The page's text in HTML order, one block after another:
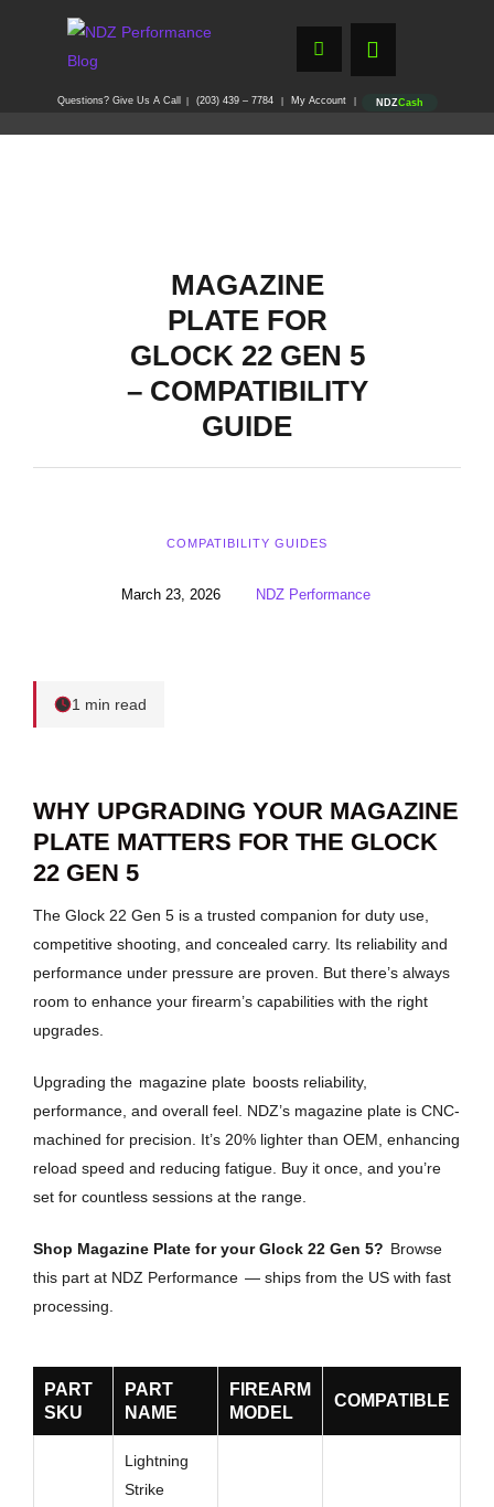
Questions? Give Us A Call | (203) 439 – 7784 | My Account | NDZCash
MAGAZINE
PLATE FOR
GLOCK 22 GEN 5
– COMPATIBILITY
GUIDE
COMPATIBILITY GUIDES
March 23, 2026 NDZ Performance
1 min read
WHY UPGRADING YOUR MAGAZINE
PLATE MATTERS FOR THE GLOCK
22 GEN 5
The Glock 22 Gen 5 is a trusted companion for duty use,
competitive shooting, and concealed carry. Its reliability and
performance under pressure are proven. But there’s always
room to enhance your firearm’s capabilities with the right
upgrades.
Upgrading the magazine plate boosts reliability,
performance, and overall feel. NDZ’s magazine plate is CNC-
machined for precision. It’s 20% lighter than OEM, enhancing
reload speed and reducing fatigue. Buy it once, and you’re
set for countless sessions at the range.
Shop Magazine Plate for your Glock 22 Gen 5? Browse
this part at NDZ Performance — ships from the US with fast
processing.
PART
SKU
PART
NAME
FIREARM
MODEL
COMPATIBLE
Lightning
Strike